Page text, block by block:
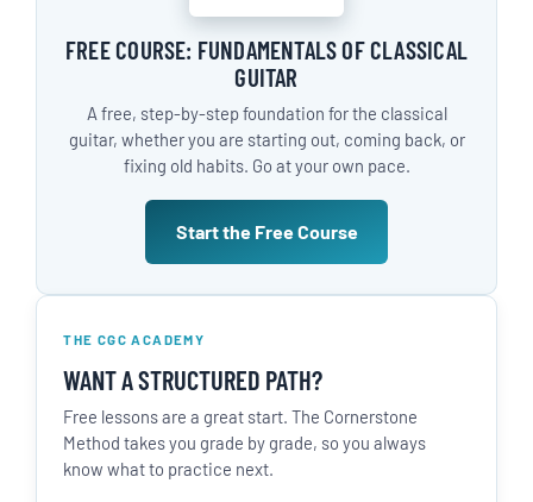
FREE COURSE: FUNDAMENTALS OF CLASSICAL
GUITAR
A free, step-by-step foundation for the classical
guitar, whether you are starting out, coming back, or
fixing old habits. Go at your own pace.
Start the Free Course
THE CGC ACADEMY
WANT A STRUCTURED PATH?
Free lessons are a great start. The Cornerstone
Method takes you grade by grade, so you always
know what to practice next.